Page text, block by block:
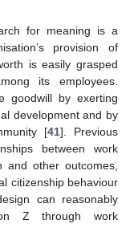
for meaning is a
provision of
is easily grasped
its employees.
goodwill by exerting
development and by
[41]. Previous
between work
and other outcomes,
citizenship behaviour
can reasonably
Z through work